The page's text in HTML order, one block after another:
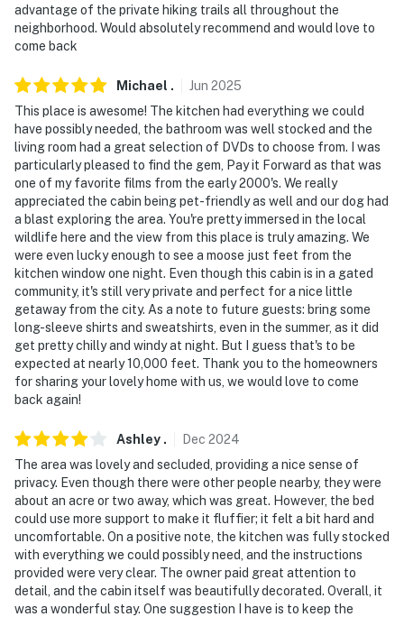
- EV Charger available on-site
-- THE LOCATION --
- 8 miles to downtown Fairplay
- 11 miles to Beaver Creek Trail
- 21 miles to Mt Democrat
- 31 miles to Wellington Trail And Breckenridge Bike
Park
- 38 miles to Frisco Adventure Park
- 99 miles to Colorado Springs Airport
- 112 miles to Denver International Airport
-- REST EASY WITH US --
Evolve makes it easy to find and book properties you’ll
properties will always be ready for you and that we’ll
answer the phone 24/7. Even better, if anything is off
about your stay, we’ll make it right. You can count on
our homes and our people to make you feel welcome —
because we know what vacation means to you.
-- POLICIES --
- No smoking
advantage of the private hiking trails all throughout the
neighborhood. Would absolutely recommend and would love to
come back
Michael . Jun 2025
This place is awesome! The kitchen had everything we could
have possibly needed, the bathroom was well stocked and the
living room had a great selection of DVDs to choose from. I was
particularly pleased to find the gem, Pay it Forward as that was
one of my favorite films from the early 2000's. We really
appreciated the cabin being pet-friendly as well and our dog had
a blast exploring the area. You're pretty immersed in the local
wildlife here and the view from this place is truly amazing. We
were even lucky enough to see a moose just feet from the
kitchen window one night. Even though this cabin is in a gated
community, it's still very private and perfect for a nice little
getaway from the city. As a note to future guests: bring some
long-sleeve shirts and sweatshirts, even in the summer, as it did
get pretty chilly and windy at night. But I guess that's to be
expected at nearly 10,000 feet. Thank you to the homeowners
for sharing your lovely home with us, we would love to come
back again!
Ashley . Dec 2024
The area was lovely and secluded, providing a nice sense of
privacy. Even though there were other people nearby, they were
about an acre or two away, which was great. However, the bed
could use more support to make it fluffier; it felt a bit hard and
uncomfortable. On a positive note, the kitchen was fully stocked
with everything we could possibly need, and the instructions
provided were very clear. The owner paid great attention to
detail, and the cabin itself was beautifully decorated. Overall, it
was a wonderful stay. One suggestion I have is to keep the